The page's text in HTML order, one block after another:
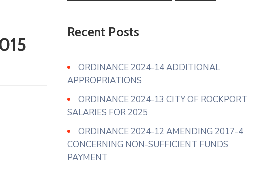
Recent Posts
ORDINANCE 2024-14 ADDITIONAL
APPROPRIATIONS
ORDINANCE 2024-13 CITY OF ROCKPORT
SALARIES FOR 2025
ORDINANCE 2024-12 AMENDING 2017-4
CONCERNING NON-SUFFICIENT FUNDS
PAYMENT